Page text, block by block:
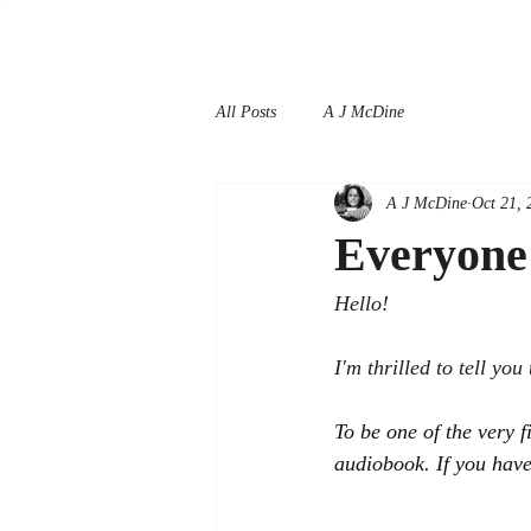
All Posts A J McDine
A J McDine Oct 21,
Hello!
I'm thrilled to tell you
To be one of the very
audiobook. If you